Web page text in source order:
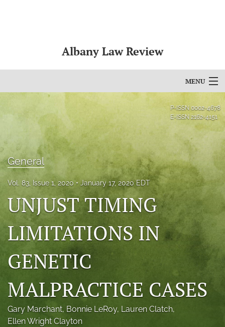
Albany Law Review
MENU
For Authors
Editorial Board
About
Bylaws
search
RSS
feed
a
modal
with
a
P-ISSN 0002-4678
E-ISSN 2162-4151
General
Vol. 83, Issue 1, 2020 January 17, 2020 EDT
UNJUST TIMING
LIMITATIONS IN
GENETIC
MALPRACTICE CASES
Gary Marchant, Bonnie LeRoy, Lauren Clatch,
Ellen Wright Clayton